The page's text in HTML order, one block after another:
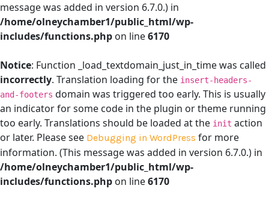
message was added in version 6.7.0.) in
/home/olneychamber1/public_html/wp-
includes/functions.php on line6170
Notice: Function _load_textdomain_just_in_time was called
incorrectly. Translation loading for the insert-headers-
and-footers domain was triggered too early. This is usually
an indicator for some code in the plugin or theme running
too early. Translations should be loaded at the init action
or later. Please see Debugging in WordPress for more
information. (This message was added in version 6.7.0.) in
/home/olneychamber1/public_html/wp-
includes/functions.php on line6170